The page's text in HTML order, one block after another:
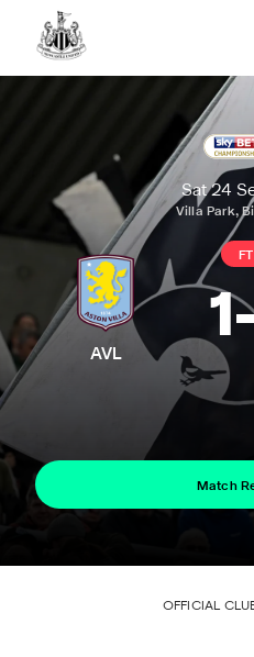
Sat 24
Villa Park,
AVL
FT
1
Match
OFFICIAL